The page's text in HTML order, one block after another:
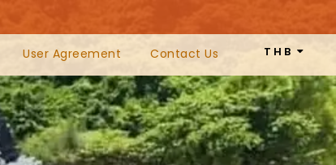
User Agreement Contact Us THB